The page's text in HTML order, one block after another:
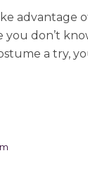
advantage
you don’t
a try,